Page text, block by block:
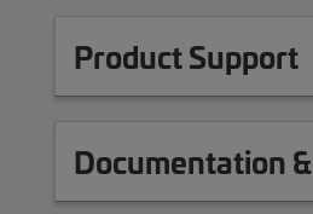
Product Support
Documentation